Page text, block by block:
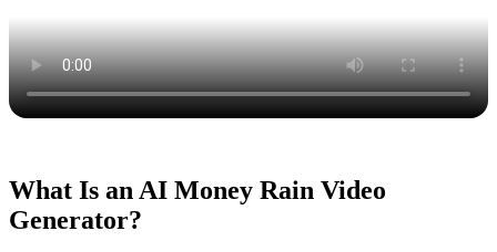
What Is an AI Money Rain Video
Generator?